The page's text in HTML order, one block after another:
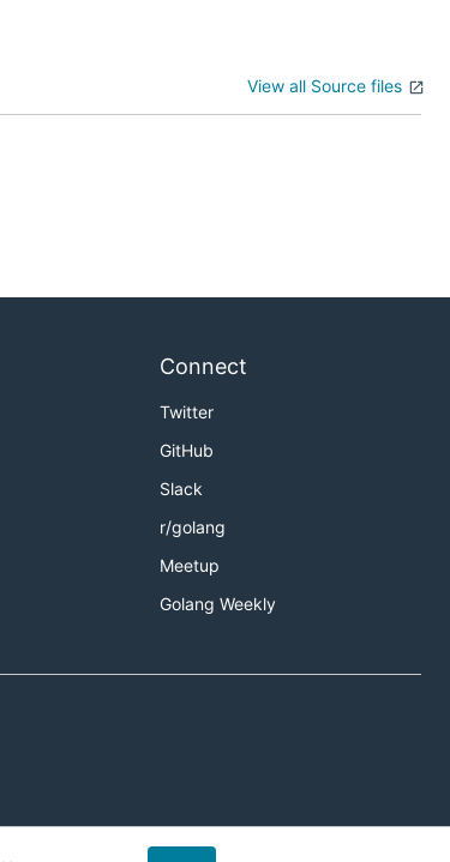
View all Source files
Connect
Twitter
GitHub
Slack
r/golang
Meetup
Golang Weekly